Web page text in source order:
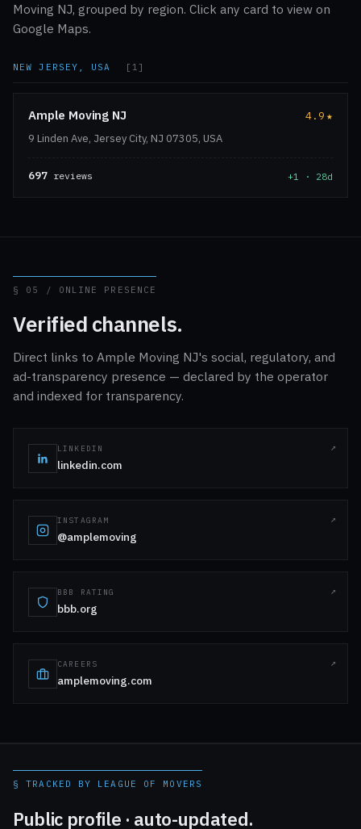
Moving NJ, grouped by region. Click any card to view on
Google Maps.
NEW JERSEY, USA [1]
Ample Moving NJ 4.9★
9 Linden Ave, Jersey City, NJ 07305, USA
697 reviews +1 · 28d
§ 05 / ONLINE PRESENCE
Verified channels.
Direct links to Ample Moving NJ's social, regulatory, and
ad-transparency presence — declared by the operator
and indexed for transparency.
LINKEDIN
linkedin.com
INSTAGRAM
@amplemoving
BBB RATING
bbb.org
CAREERS
amplemoving.com
§ TRACKED BY LEAGUE OF MOVERS
Public profile · auto-updated.